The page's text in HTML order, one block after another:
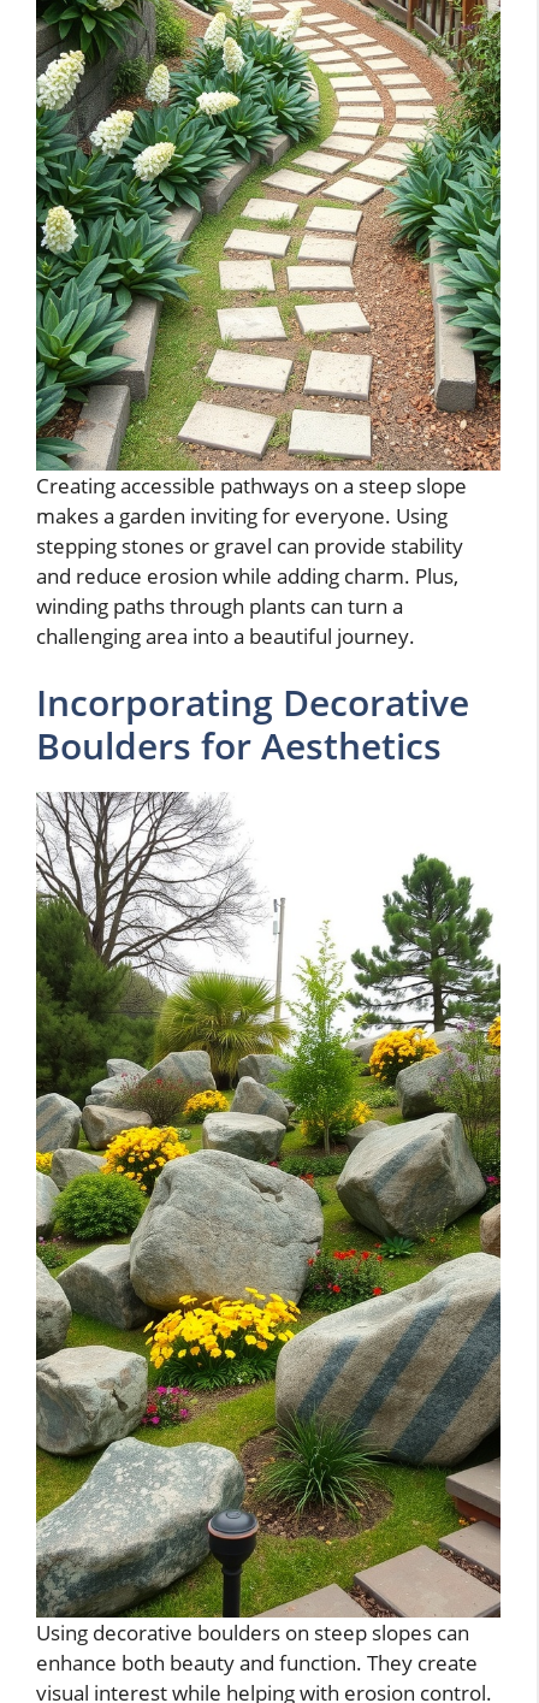
Creating accessible pathways on a steep slope
makes a garden inviting for everyone. Using
stepping stones or gravel can provide stability
and reduce erosion while adding charm. Plus,
winding paths through plants can turn a
challenging area into a beautiful journey.
Incorporating Decorative
Boulders for Aesthetics
Using decorative boulders on steep slopes can
enhance both beauty and function. They create
visual interest while helping with erosion control.